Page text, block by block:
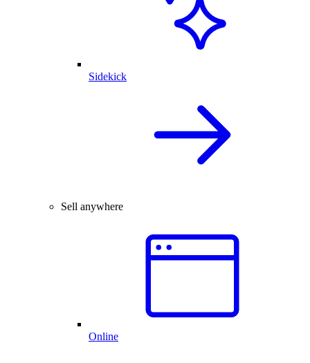
Sidekick
Sell anywhere
Online